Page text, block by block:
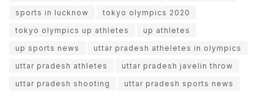
sports in lucknow
tokyo olympics 2020
tokyo olympics up athletes
up athletes
up sports news
uttar pradesh atheletes in olympics
uttar pradesh athletes
uttar pradesh javelin throw
uttar pradesh shooting
uttar pradesh sports news